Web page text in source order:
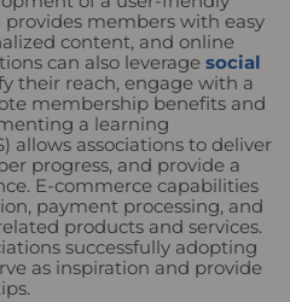
members with easy
content, and online
can also leverage social
their reach, engage with a
membership benefits and
a learning
allows associations to deliver
progress, and provide a
E-commerce capabilities
payment processing, and
products and services.
successfully adopting
as inspiration and provide